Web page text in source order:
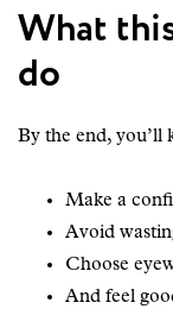
What
do
By the end, you’ll
Make a
Avoid
Choose
And feel